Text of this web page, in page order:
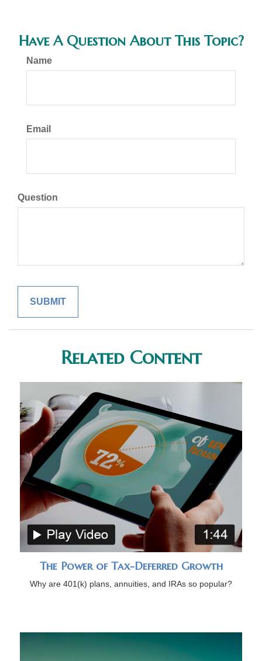
Have A Question About This Topic?
Name
Email
Question
Related Content
The Power of Tax-Deferred Growth
Why are 401(k) plans, annuities, and IRAs so popular?